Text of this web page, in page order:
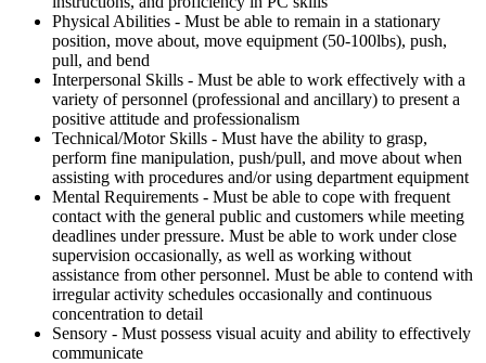
Physical Abilities - Must be able to remain in a stationary
position, move about, move equipment (50-100lbs), push,
pull, and bend
Interpersonal Skills - Must be able to work effectively with a
variety of personnel (professional and ancillary) to present a
positive attitude and professionalism
Technical/Motor Skills - Must have the ability to grasp,
perform fine manipulation, push/pull, and move about when
assisting with procedures and/or using department equipment
Mental Requirements - Must be able to cope with frequent
contact with the general public and customers while meeting
deadlines under pressure. Must be able to work under close
supervision occasionally, as well as working without
assistance from other personnel. Must be able to contend with
irregular activity schedules occasionally and continuous
concentration to detail
Sensory - Must possess visual acuity and ability to effectively
communicate